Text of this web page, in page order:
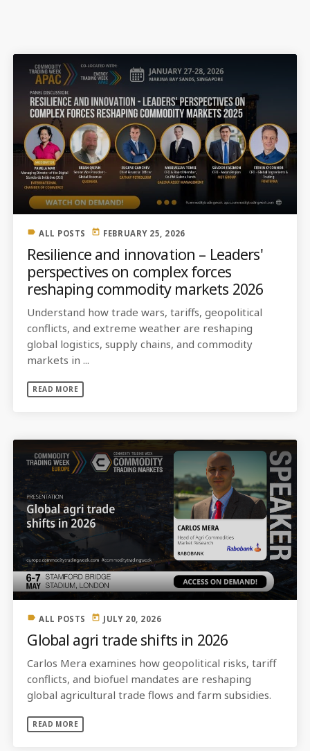
label ALL POSTS today FEBRUARY 25, 2026
Resilience and innovation – Leaders'
perspectives on complex forces
reshaping commodity markets 2026
Understand how trade wars, tariffs, geopolitical
conflicts, and extreme weather are reshaping
global logistics, supply chains, and commodity
markets in ...
READ MORE
label ALL POSTS today JULY 20, 2026
Global agri trade shifts in 2026
Carlos Mera examines how geopolitical risks, tariff
conflicts, and biofuel mandates are reshaping
global agricultural trade flows and farm subsidies.
READ MORE